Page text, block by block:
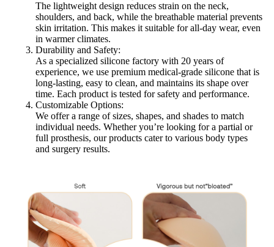
The lightweight design reduces strain on the neck,
shoulders, and back, while the breathable material prevents
skin irritation. This makes it suitable for all-day wear, even
in warmer climates.
Durability and Safety:
As a specialized silicone factory with 20 years of
experience, we use premium medical-grade silicone that is
long-lasting, easy to clean, and maintains its shape over
time. Each product is tested for safety and performance.
Customizable Options:
We offer a range of sizes, shapes, and shades to match
individual needs. Whether you’re looking for a partial or
full prosthesis, our products cater to various body types
and surgery results.